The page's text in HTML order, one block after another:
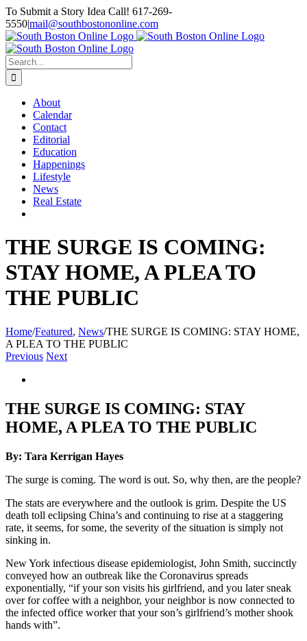
Skip
to
content
To Submit a Story Idea Call! 617-269-
5550|mail@southbostononline.com
Facebook
Search
for:
About
Calendar
Contact
Editorial
Education
Happenings
Lifestyle
News
Real Estate
THE SURGE IS COMING:
STAY HOME, A PLEA TO
THE PUBLIC
Home/Featured, News/THE SURGE IS COMING: STAY HOME,
A PLEA TO THE PUBLIC
Previous Next
Image
THE SURGE IS COMING: STAY
HOME, A PLEA TO THE PUBLIC
By: Tara Kerrigan Hayes
The surge is coming. The word is out. So, why then, are the people?
The stats are everywhere and the outlook is grim. Despite the US
death toll eclipsing China’s and continuing to rise at a staggering
rate, it seems, for some, the severity of the situation is simply not
sinking in.
New York infectious disease epidemiologist, John Smith, succinctly
conveyed how an outbreak like the Coronavirus spreads
exponentially, “if your son visits his girlfriend, and you later sneak
over for coffee with a neighbor, your neighbor is now connected to
the infected office worker that your son’s girlfriend’s mother shook
hands with”.